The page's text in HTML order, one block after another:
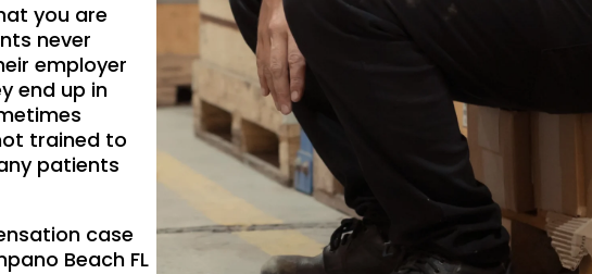
you are
never
employer
end up in
trained to
patients
case
Beach FL